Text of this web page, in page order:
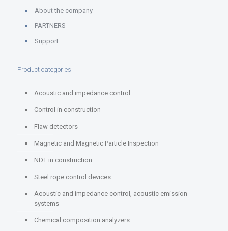
About the company
PARTNERS
Support
Product categories
Acoustic and impedance control
Control in construction
Flaw detectors
Magnetic and Magnetic Particle Inspection
NDT in construction
Steel rope control devices
Acoustic and impedance control, acoustic emission
systems
Chemical composition analyzers